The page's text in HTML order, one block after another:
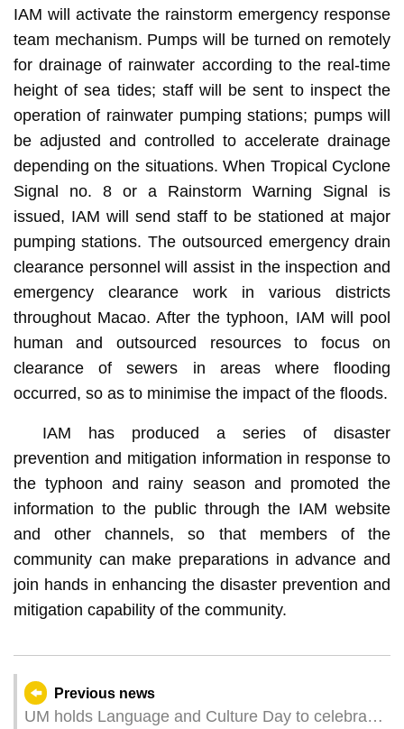
IAM will activate the rainstorm emergency response
team mechanism. Pumps will be turned on remotely
for drainage of rainwater according to the real-time
height of sea tides; staff will be sent to inspect the
operation of rainwater pumping stations; pumps will
be adjusted and controlled to accelerate drainage
depending on the situations. When Tropical Cyclone
Signal no. 8 or a Rainstorm Warning Signal is
issued, IAM will send staff to be stationed at major
pumping stations. The outsourced emergency drain
clearance personnel will assist in the inspection and
emergency clearance work in various districts
throughout Macao. After the typhoon, IAM will pool
human and outsourced resources to focus on
clearance of sewers in areas where flooding
occurred, so as to minimise the impact of the floods.
IAM has produced a series of disaster
prevention and mitigation information in response to
the typhoon and rainy season and promoted the
information to the public through the IAM website
and other channels, so that members of the
community can make preparations in advance and
join hands in enhancing the disaster prevention and
mitigation capability of the community.
Previous news
UM holds Language and Culture Day to celebrate